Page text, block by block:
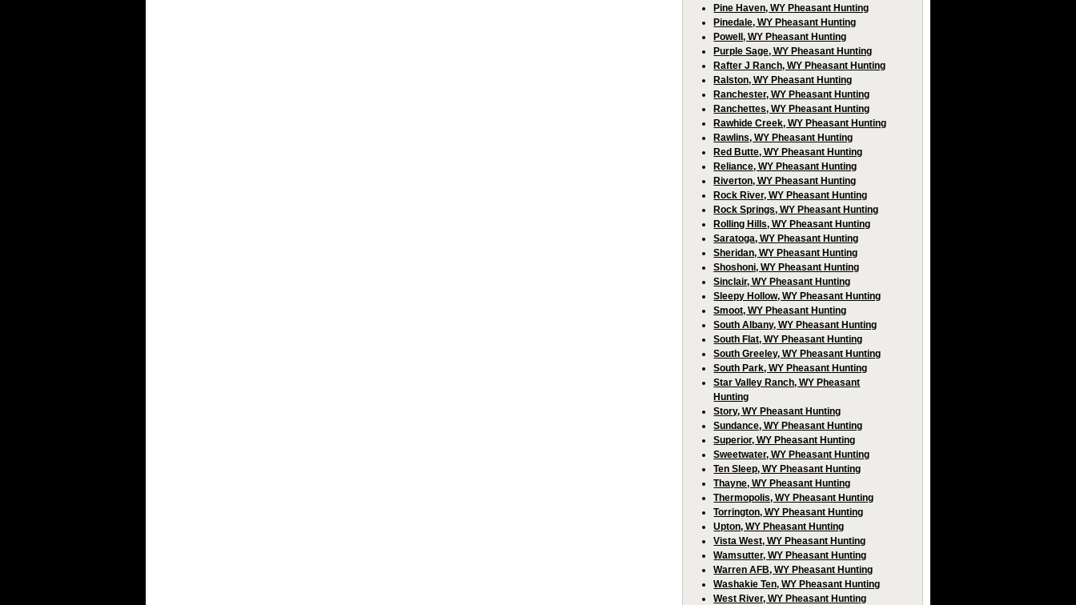
Pine Haven, WY Pheasant Hunting
Pinedale, WY Pheasant Hunting
Powell, WY Pheasant Hunting
Purple Sage, WY Pheasant Hunting
Rafter J Ranch, WY Pheasant Hunting
Ralston, WY Pheasant Hunting
Ranchester, WY Pheasant Hunting
Ranchettes, WY Pheasant Hunting
Rawhide Creek, WY Pheasant Hunting
Rawlins, WY Pheasant Hunting
Red Butte, WY Pheasant Hunting
Reliance, WY Pheasant Hunting
Riverton, WY Pheasant Hunting
Rock River, WY Pheasant Hunting
Rock Springs, WY Pheasant Hunting
Rolling Hills, WY Pheasant Hunting
Saratoga, WY Pheasant Hunting
Sheridan, WY Pheasant Hunting
Shoshoni, WY Pheasant Hunting
Sinclair, WY Pheasant Hunting
Sleepy Hollow, WY Pheasant Hunting
Smoot, WY Pheasant Hunting
South Albany, WY Pheasant Hunting
South Flat, WY Pheasant Hunting
South Greeley, WY Pheasant Hunting
South Park, WY Pheasant Hunting
Star Valley Ranch, WY Pheasant
Hunting
Story, WY Pheasant Hunting
Sundance, WY Pheasant Hunting
Superior, WY Pheasant Hunting
Sweetwater, WY Pheasant Hunting
Ten Sleep, WY Pheasant Hunting
Thayne, WY Pheasant Hunting
Thermopolis, WY Pheasant Hunting
Torrington, WY Pheasant Hunting
Upton, WY Pheasant Hunting
Vista West, WY Pheasant Hunting
Wamsutter, WY Pheasant Hunting
Warren AFB, WY Pheasant Hunting
Washakie Ten, WY Pheasant Hunting
West River, WY Pheasant Hunting